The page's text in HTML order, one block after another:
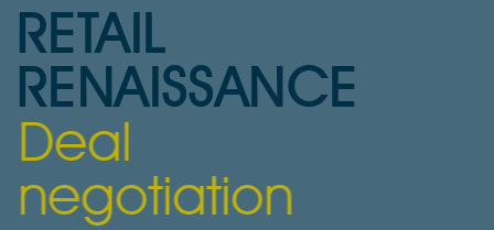
RETAIL
RENAISSANCE
Deal
negotiation